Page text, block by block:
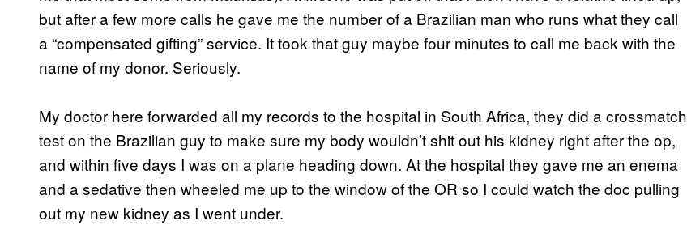
but after a few more calls he gave me the number of a Brazilian man who runs what they call
a “compensated gifting” service. It took that guy maybe four minutes to call me back with the
name of my donor. Seriously.
My doctor here forwarded all my records to the hospital in South Africa, they did a crossmatch
test on the Brazilian guy to make sure my body wouldn’t shit out his kidney right after the op,
and within five days I was on a plane heading down. At the hospital they gave me an enema
and a sedative then wheeled me up to the window of the OR so I could watch the doc pulling
out my new kidney as I went under.